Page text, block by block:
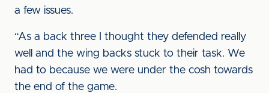
a few issues.
“As a back three I thought they defended really
well and the wing backs stuck to their task. We
had to because we were under the cosh towards
the end of the game.